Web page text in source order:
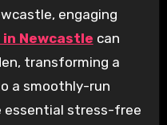
engaging
Newcastle can
transforming a
a smoothly-run
essential stress-free